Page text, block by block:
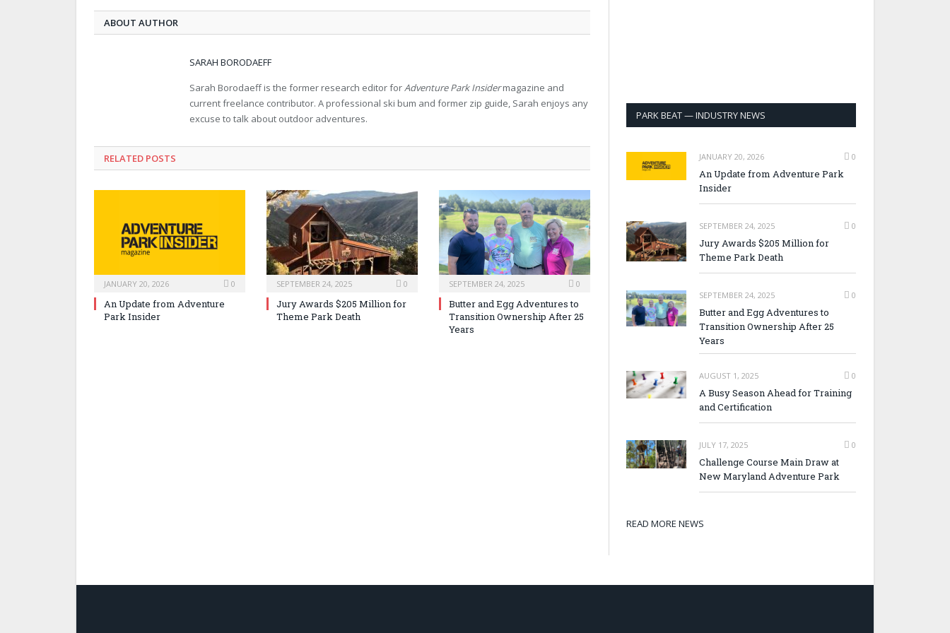
ABOUT AUTHOR
SARAH BORODAEFF
Sarah Borodaeff is the former research editor forAdventure Park Insidermagazine and
current freelance contributor. A professional ski bum and former zip guide, Sarah enjoys any
excuse to talk about outdoor adventures.
RELATED POSTS
JANUARY 20, 2026 0
An Update from Adventure
Park Insider
SEPTEMBER 24, 2025 0
Jury Awards $205 Million for
Theme Park Death
SEPTEMBER 24, 2025 0
Butter and Egg Adventures to
Transition Ownership After 25
Years
PARK BEAT — INDUSTRY NEWS
JANUARY 20, 2026 0
An Update from Adventure Park
Insider
SEPTEMBER 24, 2025 0
Jury Awards $205 Million for
Theme Park Death
SEPTEMBER 24, 2025 0
Butter and Egg Adventures to
Transition Ownership After 25
Years
AUGUST 1, 2025 0
A Busy Season Ahead for Training
and Certification
JULY 17, 2025 0
Challenge Course Main Draw at
New Maryland Adventure Park
READ MORE NEWS